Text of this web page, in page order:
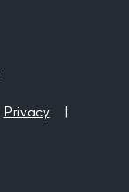
Privacy